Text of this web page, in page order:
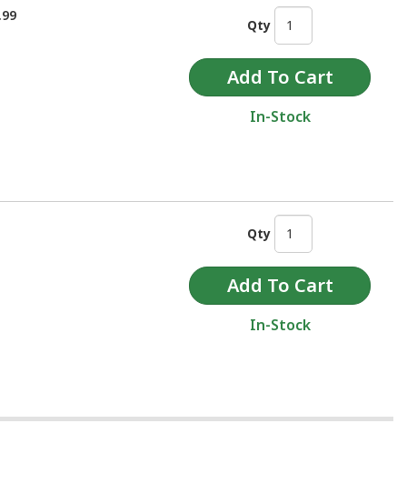
Qty
In-Stock
Qty
In-Stock